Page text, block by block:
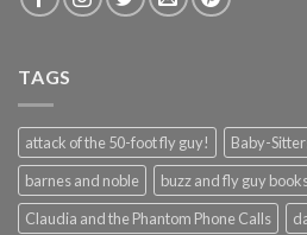
TAGS
attack of the 50-foot fly guy!
Baby-
barnes and noble
buzz and fly guy
Claudia and the Phantom Phone Calls